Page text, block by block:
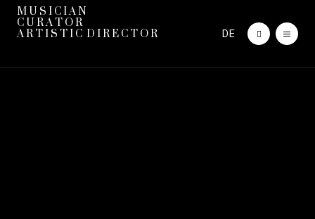
M U S I C I A N
C U R A T O R
A R T I S T I C D I R E C T O R
DE